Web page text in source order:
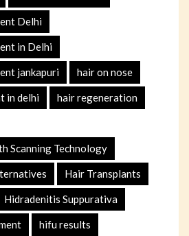
Delhi
in Delhi
jankapuri hair on nose
in delhi hair regeneration
Scanning Technology
Hair Transplants
Hidradenitis Suppurativa
hifu results